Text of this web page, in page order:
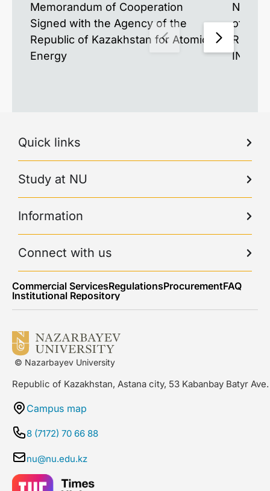
Memorandum of Cooperation
Signed with the Agency of the
Republic of Kazakhstan for Atomic
Energy
New
of the
Quick links
Study at NU
Information
Connect with us
Commercial ServicesRegulationsProcurementFAQ
Institutional Repository
© Nazarbayev University
Republic of Kazakhstan, Astana city, 53 Kabanbay Batyr Ave.
Campus map
8 (7172) 70 66 88
nu@nu.edu.kz